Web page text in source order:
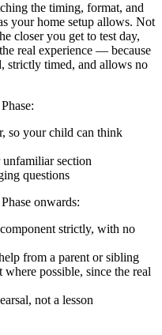
the timing, format, and
your home setup allows. Not
closer you get to test day,
real experience — because
strictly timed, and allows no
so your child can think
section
questions
onwards:
strictly, with no
from a parent or sibling
possible, since the real
not a lesson